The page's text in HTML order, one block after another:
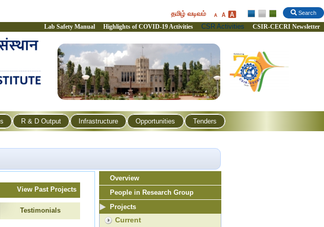
Search
தமிழ் வடிவம்
Lab Safety Manual Highlights of COVID-19 Activities CSR Activities CSIR-CECRI Newsletter
R & D Output Infrastructure Opportunities Tenders
View Past Projects
Testimonials
Overview
People in Research Group
Projects
Current